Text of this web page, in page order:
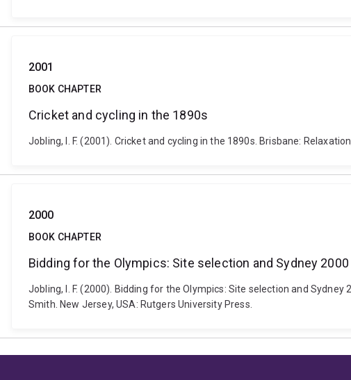
2001
BOOK CHAPTER
Cricket and cycling in the 1890s
Jobling, I. F. (2001). Cricket and cycling in the 1890s. Brisbane:
2000
BOOK CHAPTER
Bidding for the Olympics: Site selection and Sydney 2000
Jobling, I. F. (2000). Bidding for the Olympics: Site selection and
Smith. New Jersey, USA: Rutgers University Press.